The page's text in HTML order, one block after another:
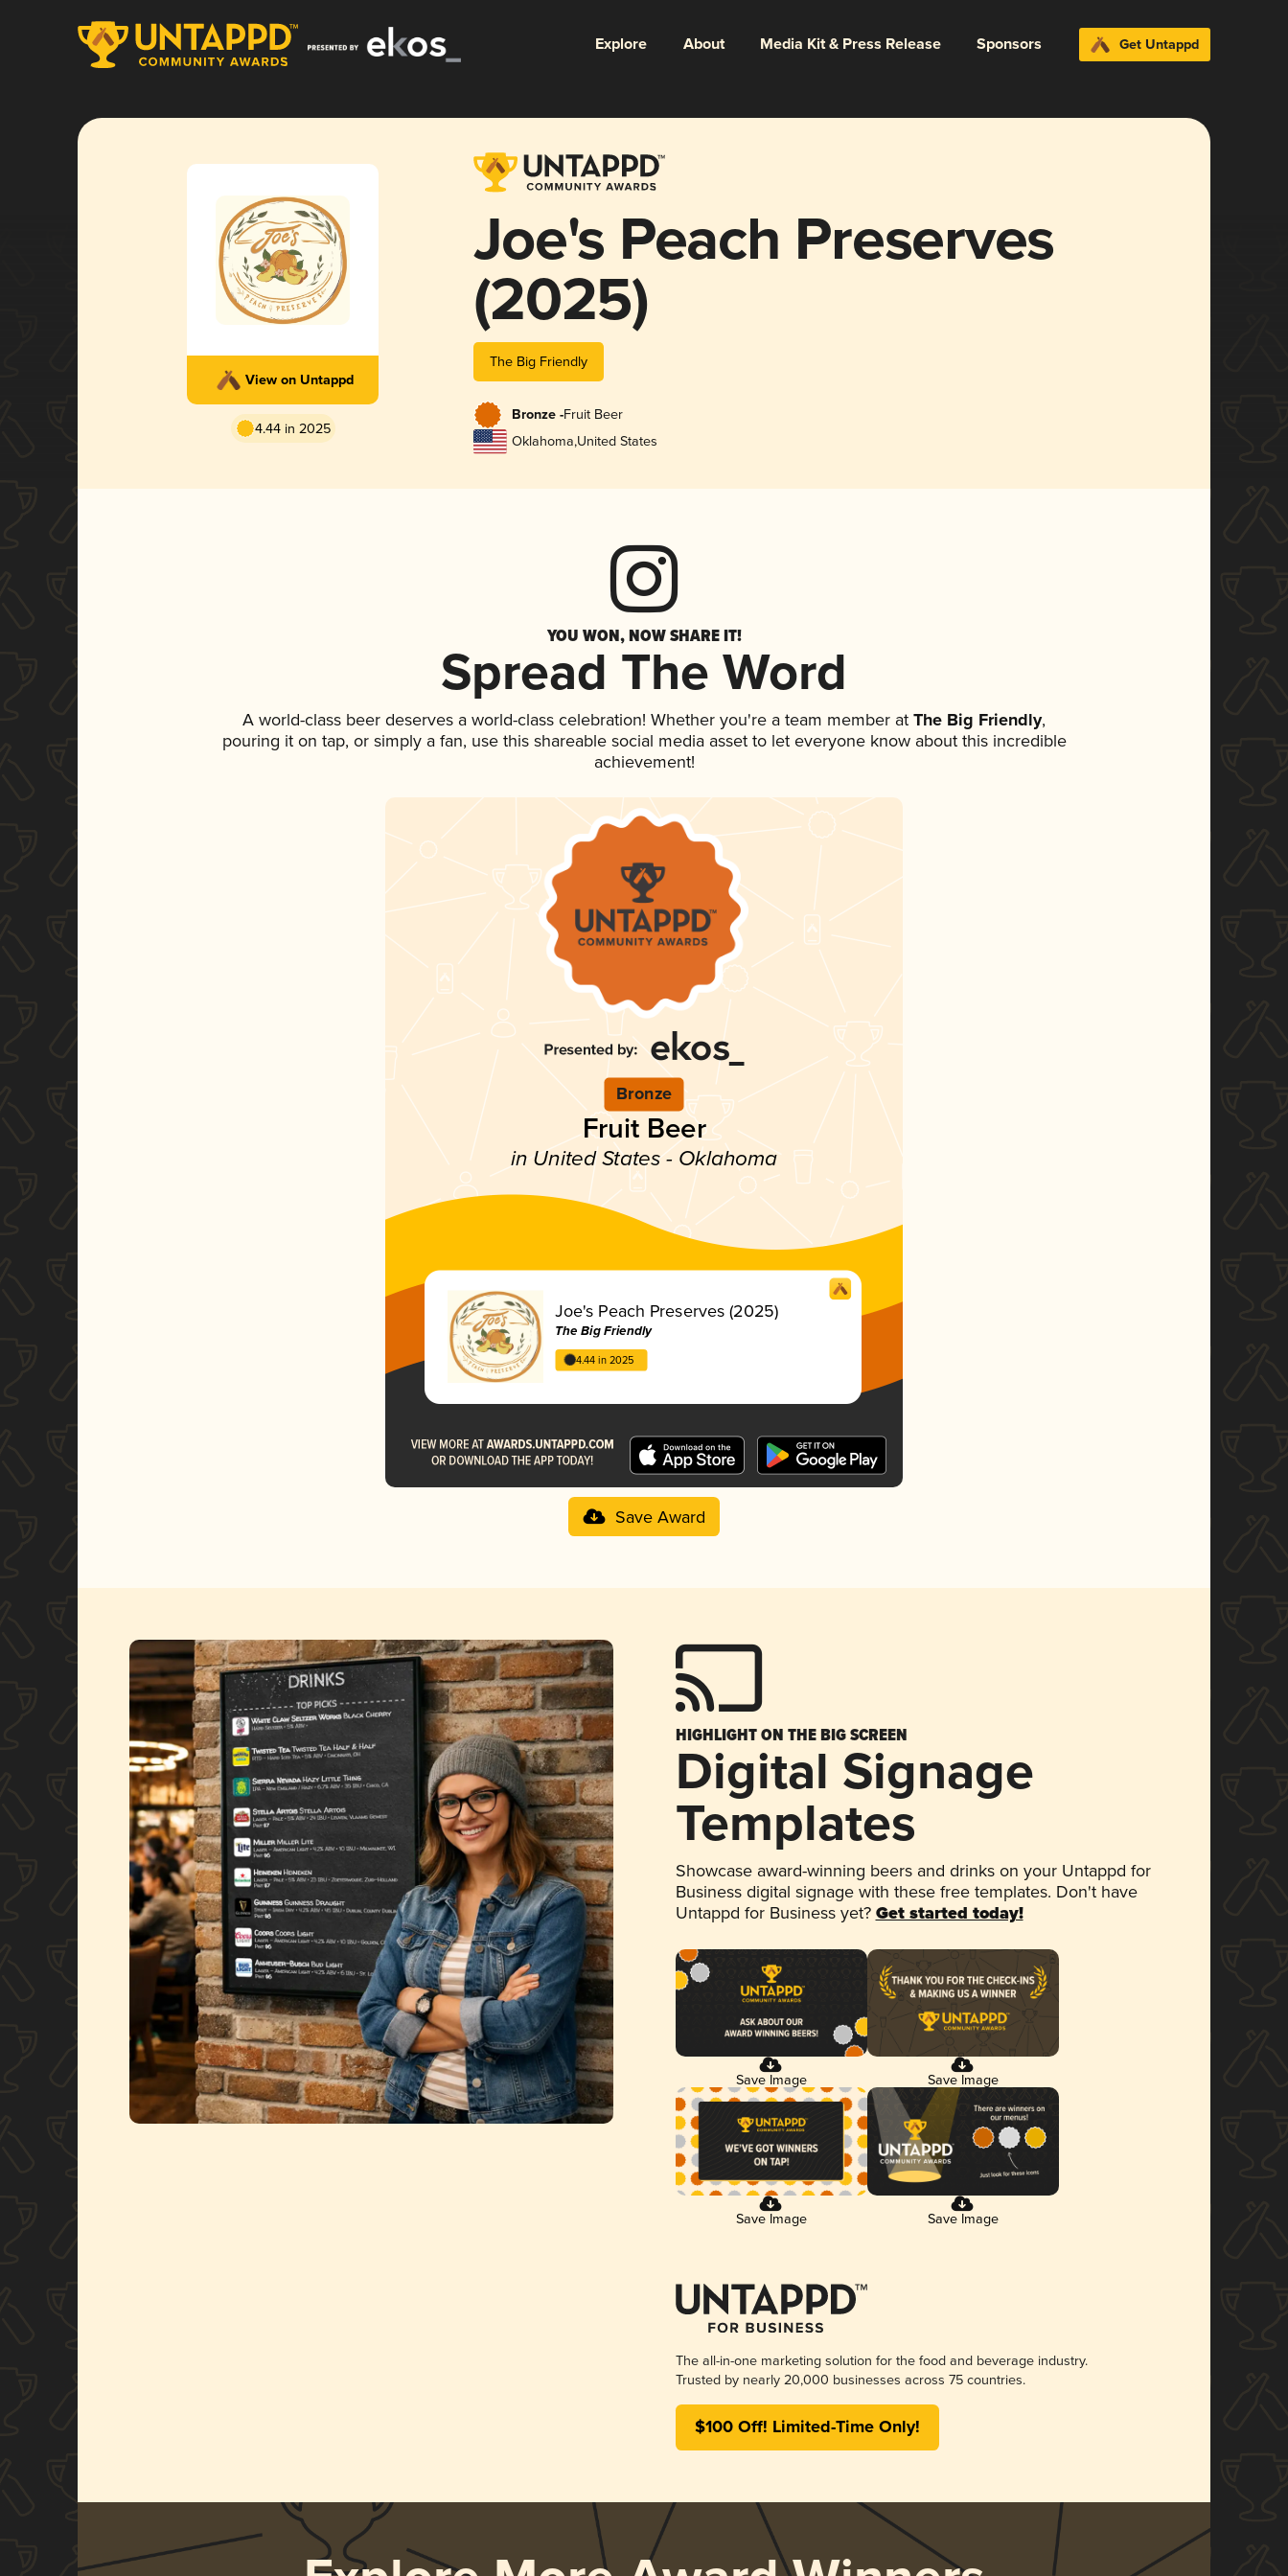
Explore About Media Kit & Press Release Sponsors Get Untappd
View on Untappd
4.44 in 2025
Joe's Peach Preserves
(2025)
The Big Friendly
Bronze -Fruit Beer
Oklahoma,United States
YOU WON, NOW SHARE IT!
Spread The Word
A world-class beer deserves a world-class celebration! Whether you're a team member at The Big Friendly,
pouring it on tap, or simply a fan, use this shareable social media asset to let everyone know about this incredible
achievement!
Bronze
Fruit Beer
in United States - Oklahoma
Joe's Peach Preserves (2025)
The Big Friendly
4.44 in 2025
Save Award
HIGHLIGHT ON THE BIG SCREEN
Digital Signage
Templates
Showcase award-winning beers and drinks on your Untappd for
Business digital signage with these free templates. Don't have
Untappd for Business yet? Get started today!
Save Image Save Image
Save Image Save Image
The all-in-one marketing solution for the food and beverage industry.
Trusted by nearly 20,000 businesses across 75 countries.
$100 Off! Limited-Time Only!